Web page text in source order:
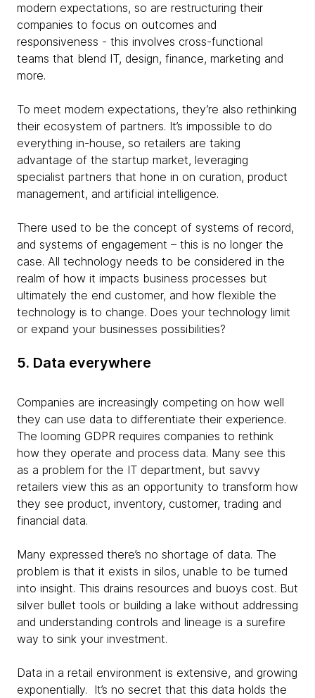
modern expectations, so are restructuring their
companies to focus on outcomes and
responsiveness - this involves cross-functional
teams that blend IT, design, finance, marketing and
more.
To meet modern expectations, they’re also rethinking
their ecosystem of partners. It’s impossible to do
everything in-house, so retailers are taking
advantage of the startup market, leveraging
specialist partners that hone in on curation, product
management, and artificial intelligence.
There used to be the concept of systems of record,
and systems of engagement – this is no longer the
case. All technology needs to be considered in the
realm of how it impacts business processes but
ultimately the end customer, and how flexible the
technology is to change. Does your technology limit
or expand your businesses possibilities?
5. Data everywhere
Companies are increasingly competing on how well
they can use data to differentiate their experience.
The looming GDPR requires companies to rethink
how they operate and process data. Many see this
as a problem for the IT department, but savvy
retailers view this as an opportunity to transform how
they see product, inventory, customer, trading and
financial data.
Many expressed there’s no shortage of data. The
problem is that it exists in silos, unable to be turned
into insight. This drains resources and buoys cost. But
silver bullet tools or building a lake without addressing
and understanding controls and lineage is a surefire
way to sink your investment.
Data in a retail environment is extensive, and growing
exponentially. It’s no secret that this data holds the